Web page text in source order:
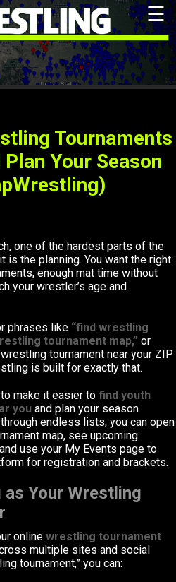
☰
Tournaments
Your Season
one of the hardest parts of the
the planning. You want the right
enough mat time without
your wrestler’s age and
phrases like “find wrestling
tournament map,” or
tournament near your ZIP
is built for exactly that.
make it easier to find youth
you and plan your season
endless lists, you can open
map, see upcoming
use your My Events page to
for registration and brackets.
Your Wrestling
online wrestling tournament
multiple sites and social
tournament,” you can: